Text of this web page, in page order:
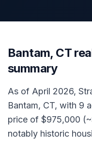
Bantam, CT
summary
As of April 2026,
Bantam, CT, with 9
price of $975,000
notably historic